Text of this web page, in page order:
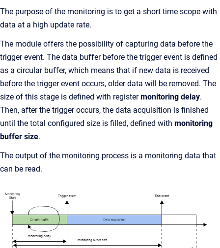
The purpose of the monitoring is to get a short time scope with
data at a high update rate.
The module offers the possibility of capturing data before the
trigger event. The data buffer before the trigger event is defined
as a circular buffer, which means that if new data is received
before the trigger event occurs, older data will be removed. The
size of this stage is defined with registermonitoring delay.
Then, after the trigger occurs, the data acquisition is finished
until the total configured size is filled, defined with monitoring
buffer size.
The output of the monitoring process is a monitoring data that
can be read.